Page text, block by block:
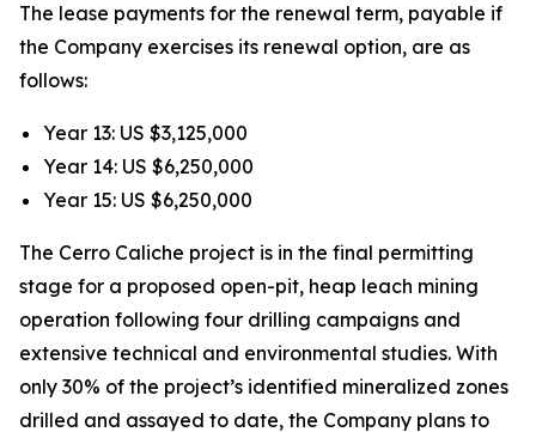
The lease payments for the renewal term, payable if
the Company exercises its renewal option, are as
follows:
Year 13: US $3,125,000
Year 14: US $6,250,000
Year 15: US $6,250,000
The Cerro Caliche project is in the final permitting
stage for a proposed open-pit, heap leach mining
operation following four drilling campaigns and
extensive technical and environmental studies. With
only 30% of the project’s identified mineralized zones
drilled and assayed to date, the Company plans to